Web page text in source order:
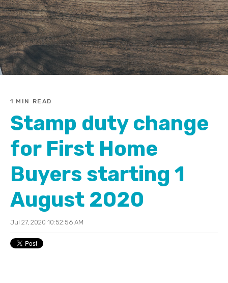
1 MIN READ
Stamp duty change
for First Home
Buyers starting 1
August 2020
Jul 27, 2020 10:52:56 AM